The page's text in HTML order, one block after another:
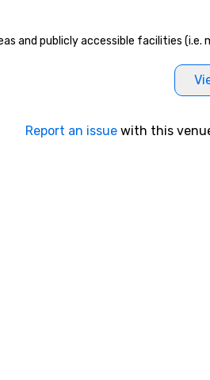
and publicly accessible facilities
Report an issue with this